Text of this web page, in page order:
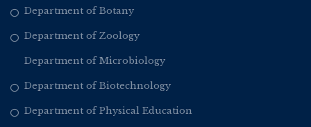
Department of Botany
Department of Zoology
Department of Microbiology
Department of Biotechnology
Department of Physical Education